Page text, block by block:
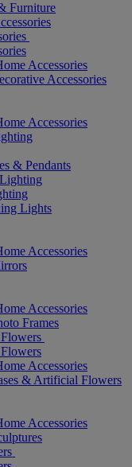
Furniture
Accessories
Accessories
Accessories
& Pendants
Lights
Accessories
Accessories
Frames
Accessories
& Artificial Flowers
Accessories